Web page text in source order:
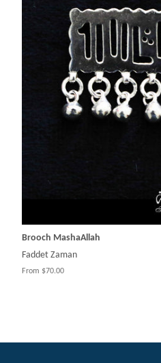
Brooch MashaAllah
Faddet Zaman
From $70.00